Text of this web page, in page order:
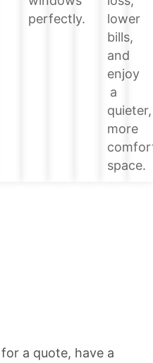
perfectly.
lower
bills,
and
enjoy
a
quieter,
more
space.
a quote, have a